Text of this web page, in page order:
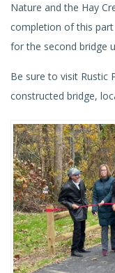
Nature and the Hay
completion of this
for the second bridge
Be sure to visit Rustic
constructed bridge,